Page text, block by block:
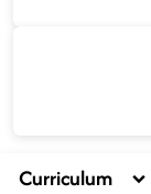
Curriculum